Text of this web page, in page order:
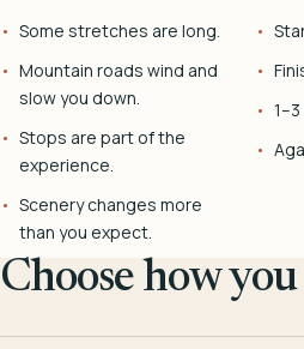
Some stretches are long.
Mountain roads wind and
slow you down.
Stops are part of the
experience.
Scenery changes more
than you expect.
Choose how